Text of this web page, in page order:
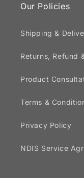
Our Policies
Shipping &
Returns, Refund
Product
Terms &
Privacy Policy
NDIS Service